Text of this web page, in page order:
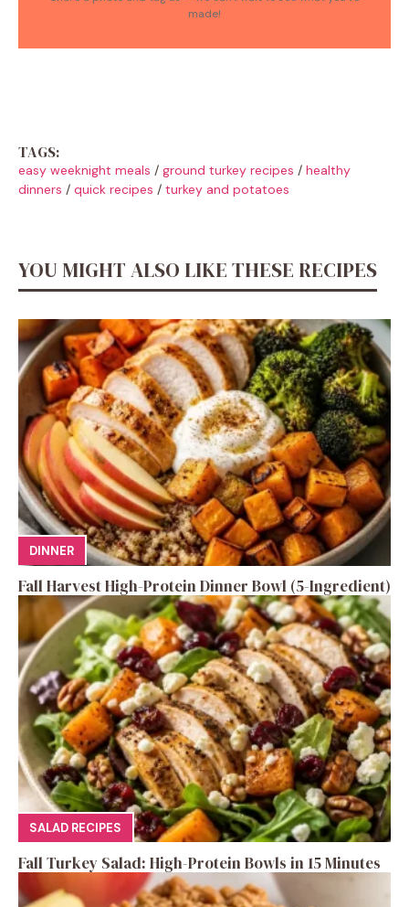
made!
TAGS:
easy weeknight meals / ground turkey recipes / healthy
dinners / quick recipes / turkey and potatoes
YOU MIGHT ALSO LIKE THESE RECIPES
DINNER
Fall Harvest High-Protein Dinner Bowl (5-Ingredient)
SALAD RECIPES
Fall Turkey Salad: High-Protein Bowls in 15 Minutes